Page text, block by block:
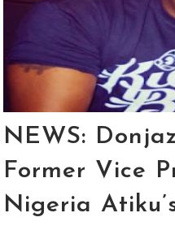
NEWS:
Former Vice
Nigeria